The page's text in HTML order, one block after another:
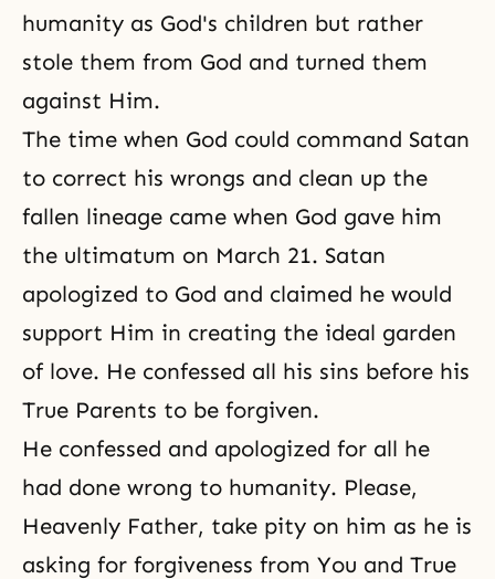
humanity as God's children but rather
stole them from God and turned them
against Him.
The time when God could command Satan
to correct his wrongs and clean up the
fallen lineage came when God gave him
the ultimatum on March 21. Satan
apologized to God and claimed he would
support Him in creating the ideal garden
of love. He confessed all his sins before his
True Parents to be forgiven.
He confessed and apologized for all he
had done wrong to humanity. Please,
Heavenly Father, take pity on him as he is
asking for forgiveness from You and True